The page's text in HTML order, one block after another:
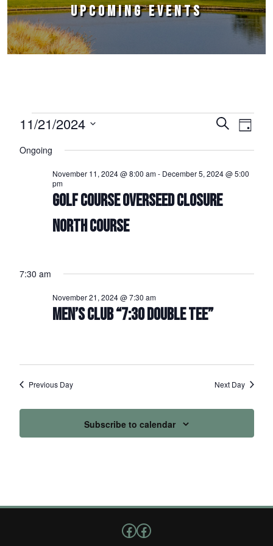
UPCOMING EVENTS
Events for November 21, 2024
Events
Search
and
Views
Navigation
SearchEvent
Day
11/21/2024
date.
Ongoing
GOLF COURSE OVERSEED CLOSURE
NORTH COURSE
November 11, 2024 @ 8:00 am- December 5, 2024 @ 5:00
pm
7:30 am
MEN’S CLUB “7:30 DOUBLE TEE”
November 21, 2024 @ 7:30 am
Previous Day Next Day
Subscribe to calendar
Follow us on Facebook
Facebook